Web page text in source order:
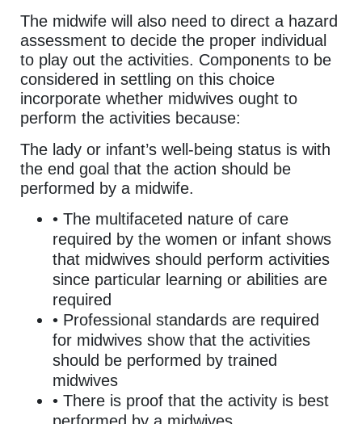
The midwife will also need to direct a hazard
assessment to decide the proper individual
to play out the activities. Components to be
considered in settling on this choice
incorporate whether midwives ought to
perform the activities because:
The lady or infant’s well-being status is with
the end goal that the action should be
performed by a midwife.
• The multifaceted nature of care
required by the women or infant shows
that midwives should perform activities
since particular learning or abilities are
required
• Professional standards are required
for midwives show that the activities
should be performed by trained
midwives
• There is proof that the activity is best